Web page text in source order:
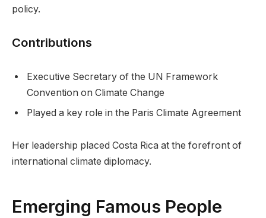
policy.
Contributions
Executive Secretary of the UN Framework
Convention on Climate Change
Played a key role in the Paris Climate Agreement
Her leadership placed Costa Rica at the forefront of
international climate diplomacy.
Emerging Famous People